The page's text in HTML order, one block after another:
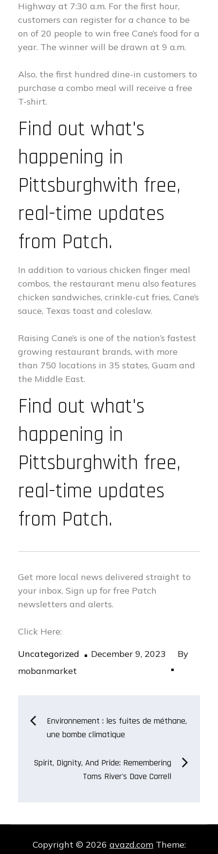
Highway at 7:30 a.m. For the first hour,
customers can register for a chance to be
on of 20 people to win free Cane’s food for a
year. The winner will be drawn at 9 a.m.
Also, the first hundred dine-in customers to
purchase a combo meal will receive a free
T-shirt.
Find out what's
happening in
Pittsburghwith free,
real-time updates
from Patch.
In addition to various chicken finger meal
combos, the restaurant menu also features
chicken sandwiches, crinkle-cut fries, Cane’s
sauce, Texas toast and coleslaw.
Raising Cane’s is one of the nation’s fastest
growing restaurant brands, with more
than 750 locations in 35 states, Guam and
the Middle East.
Find out what's
happening in
Pittsburghwith free,
real-time updates
from Patch.
Get more local news delivered straight to
your inbox. Sign up for free Patch
newsletters and alerts.
Click Here:
Uncategorized
Posted
December 9, 2023
By
mobanmarket
PostEnvironnement : les fuites de méthane,
une bombe climatique
Spirit, Dignity, And Pride: Remembering
Toms River's Dave Correll
Copyright © 2026 avazd.comTheme: